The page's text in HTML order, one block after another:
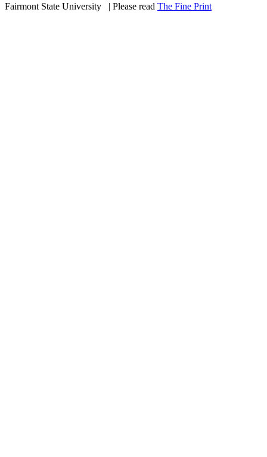
Fairmont State University
| Please read The Fine Print